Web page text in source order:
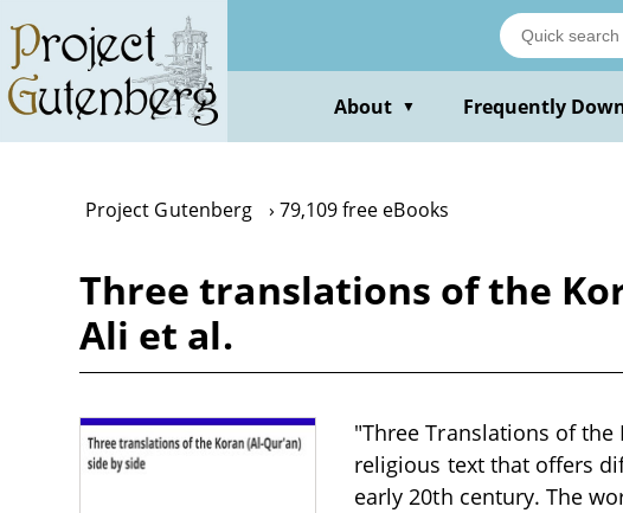
main
content
About ▼ Frequently
Project Gutenberg 79,109 free eBooks
Three translations of the
Ali et al.
"Three Translations of the
religious text that offers
early 20th century. The